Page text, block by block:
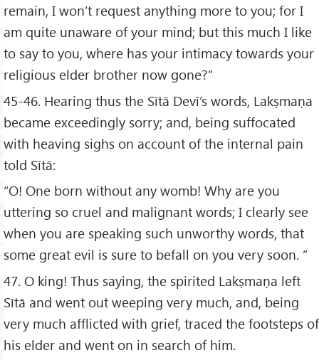
remain, I won’t request anything more to you; for I
am quite unaware of your mind; but this much I like
to say to you, where has your intimacy towards your
religious elder brother now gone?”
45-46. Hearing thus the Sītā Devī’s words, Lakṣmaṇa
became exceedingly sorry; and, being suffocated
with heaving sighs on account of the internal pain
told Sītā:
“O! One born without any womb! Why are you
uttering so cruel and malignant words; I clearly see
when you are speaking such unworthy words, that
some great evil is sure to befall on you very soon. ”
47. O king! Thus saying, the spirited Lakṣmaṇa left
Sītā and went out weeping very much, and, being
very much afflicted with grief, traced the footsteps of
his elder and went on in search of him.